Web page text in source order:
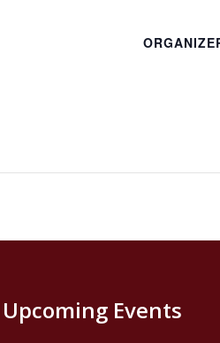
Upcoming Events